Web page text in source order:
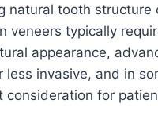
natural tooth
veneers typically
appearance,
less invasive, and in
consideration for